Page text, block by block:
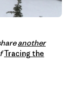
another
Tracing the